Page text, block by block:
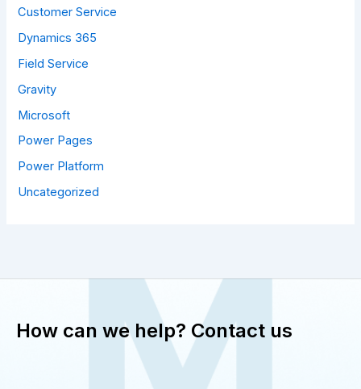
Customer Service
Dynamics 365
Field Service
Gravity
Microsoft
Power Pages
Power Platform
Uncategorized
How can we help? Contact us